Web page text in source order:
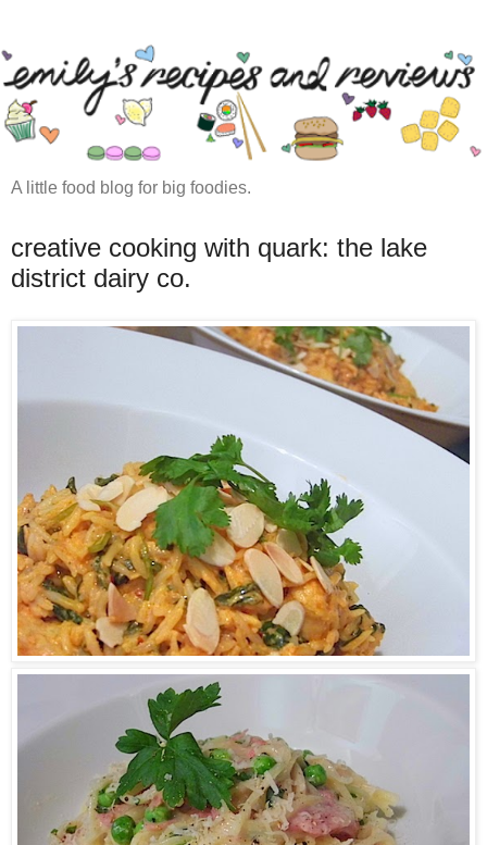
A little food blog for big foodies.
creative cooking with quark: the lake
district dairy co.